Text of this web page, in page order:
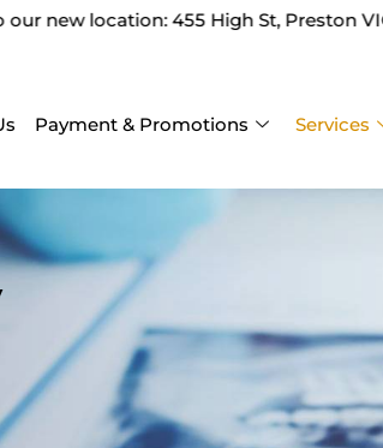
High St, Preston VIC 3072
Payment & Promotions Services